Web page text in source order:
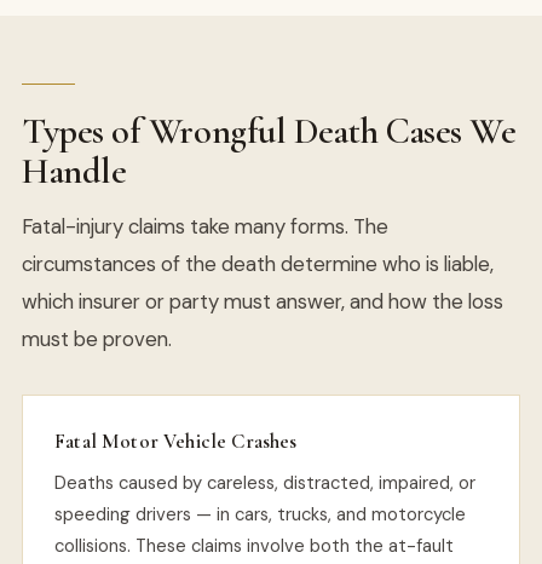
Types of Wrongful Death Cases We
Handle
Fatal-injury claims take many forms. The
circumstances of the death determine who is liable,
which insurer or party must answer, and how the loss
must be proven.
Fatal Motor Vehicle Crashes
Deaths caused by careless, distracted, impaired, or
speeding drivers — in cars, trucks, and motorcycle
collisions. These claims involve both the at-fault